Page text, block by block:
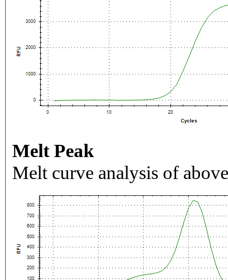
Melt Peak
Melt curve analysis of